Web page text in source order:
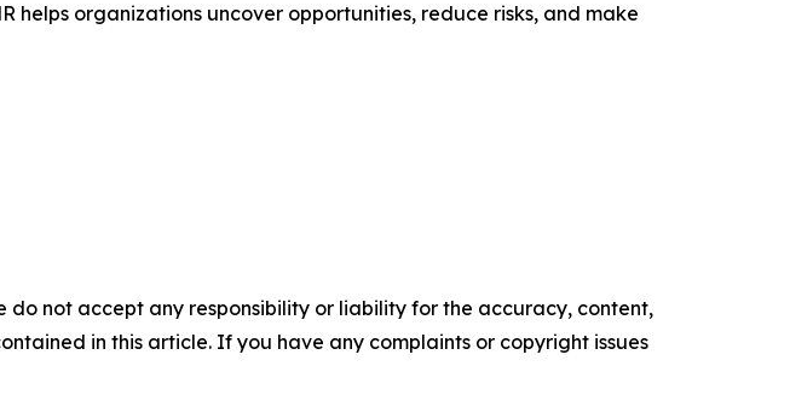
organizations uncover opportunities, reduce risks, and make
do not accept any responsibility or liability for the accuracy, content,
in this article. If you have any complaints or copyright issues